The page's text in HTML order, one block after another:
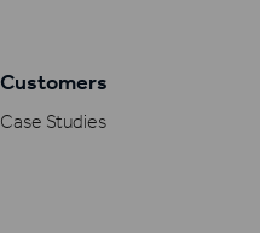
Customers
Case Studies